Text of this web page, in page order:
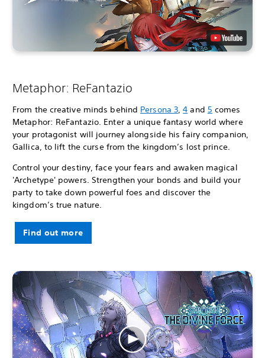
Metaphor: ReFantazio
From the creative minds behind Persona 3,4 and 5 comes
Metaphor: ReFantazio. Enter a unique fantasy world where
your protagonist will journey alongside his fairy companion,
Gallica, to lift the curse from the kingdom’s lost prince.
Control your destiny, face your fears and awaken magical
'Archetype' powers. Strengthen your bonds and build your
party to take down powerful foes and discover the
kingdom’s true nature.
Find out more